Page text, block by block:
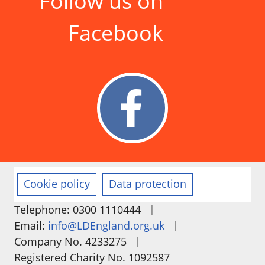
Facebook
Cookie policy
Data protection
Telephone: 0300 1110444
|
Email: info@LDEngland.org.uk
|
Company No. 4233275
|
Registered Charity No. 1092587